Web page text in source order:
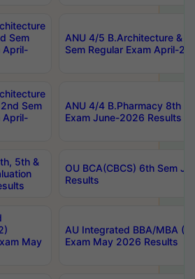
Sem
April-
ANU 4/5 B.Architecture &
Sem Regular Exam April-
Sem
April-
ANU 4/4 B.Pharmacy 8th
Exam June-2026 Results
5th &
OU BCA(CBCS) 6th Sem
Results
May
AU Integrated BBA/MBA
Exam May 2026 Results